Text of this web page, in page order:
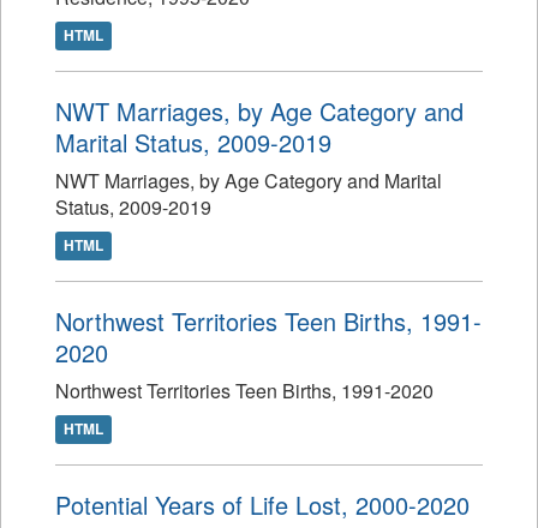
HTML
NWT Marriages, by Age Category and
Marital Status, 2009-2019
NWT Marriages, by Age Category and Marital
Status, 2009-2019
HTML
Northwest Territories Teen Births, 1991-
2020
Northwest Territories Teen Births, 1991-2020
HTML
Potential Years of Life Lost, 2000-2020